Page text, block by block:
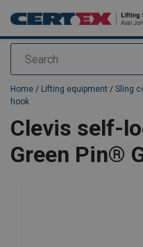
Search
added to your quote
Home / Lifting equipment / Sling
hook
Clevis self-
Green Pin®